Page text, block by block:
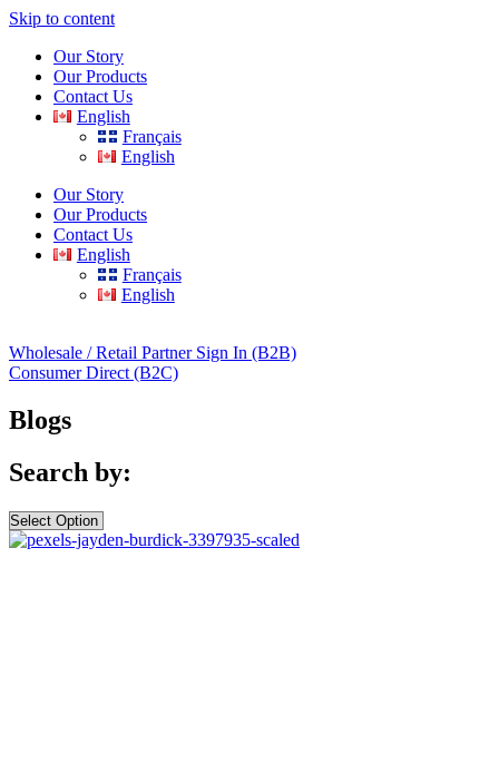
Skip to content
Our Story
Our Products
Contact Us
English
Français
English
Our Story
Our Products
Contact Us
English
Français
English
Wholesale / Retail Partner Sign In (B2B)
Consumer Direct (B2C)
Blogs
Search by: